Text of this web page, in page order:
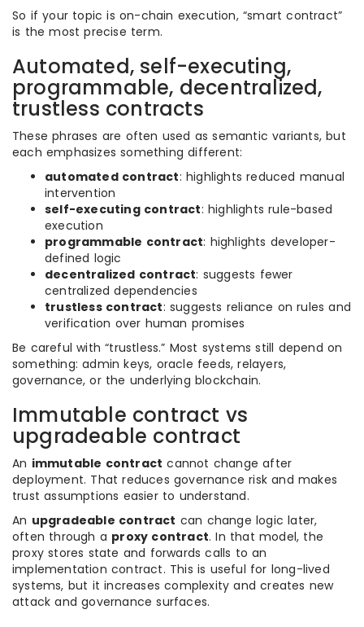
So if your topic is on-chain execution, “smart contract”
is the most precise term.
Automated, self-executing,
programmable, decentralized,
trustless contracts
These phrases are often used as semantic variants, but
each emphasizes something different:
automated contract: highlights reduced manual
intervention
self-executing contract: highlights rule-based
execution
programmable contract: highlights developer-
defined logic
decentralized contract: suggests fewer
centralized dependencies
trustless contract: suggests reliance on rules and
verification over human promises
Be careful with “trustless.” Most systems still depend on
something: admin keys, oracle feeds, relayers,
governance, or the underlying blockchain.
Immutable contract vs
upgradeable contract
An immutable contract cannot change after
deployment. That reduces governance risk and makes
trust assumptions easier to understand.
An upgradeable contract can change logic later,
often through a proxy contract. In that model, the
proxy stores state and forwards calls to an
implementation contract. This is useful for long-lived
systems, but it increases complexity and creates new
attack and governance surfaces.